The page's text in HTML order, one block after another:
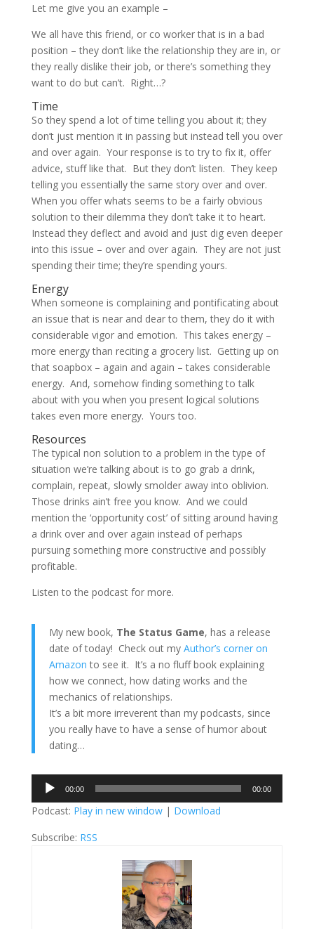
Let me give you an example –
We all have this friend, or co worker that is in a bad
position – they don’t like the relationship they are in, or
they really dislike their job, or there’s something they
want to do but can’t. Right…?
Time
So they spend a lot of time telling you about it; they
don’t just mention it in passing but instead tell you over
and over again. Your response is to try to fix it, offer
advice, stuff like that. But they don’t listen. They keep
telling you essentially the same story over and over.
When you offer whats seems to be a fairly obvious
solution to their dilemma they don’t take it to heart.
Instead they deflect and avoid and just dig even deeper
into this issue – over and over again. They are not just
spending their time; they’re spending yours.
Energy
When someone is complaining and pontificating about
an issue that is near and dear to them, they do it with
considerable vigor and emotion. This takes energy –
more energy than reciting a grocery list. Getting up on
that soapbox – again and again – takes considerable
energy. And, somehow finding something to talk
about with you when you present logical solutions
takes even more energy. Yours too.
Resources
The typical non solution to a problem in the type of
situation we’re talking about is to go grab a drink,
complain, repeat, slowly smolder away into oblivion.
Those drinks ain’t free you know. And we could
mention the ‘opportunity cost’ of sitting around having
a drink over and over again instead of perhaps
pursuing something more constructive and possibly
profitable.
Listen to the podcast for more.
My new book, The Status Game, has a release
date of today! Check out my Author’s corner on
Amazon to see it. It’s a no fluff book explaining
how we connect, how dating works and the
mechanics of relationships.
It’s a bit more irreverent than my podcasts, since
you really have to have a sense of humor about
dating…
Audio
Player
00:00 00:00
Podcast: Play in new window| Download
Subscribe: RSS